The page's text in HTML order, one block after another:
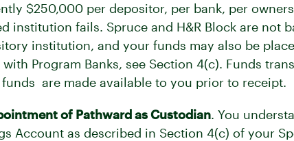
$250,000 per depositor, per bank, per
institution fails. Spruce and H&R Block are not
institution, and your funds may also be
with Program Banks, see Section 4(c). Funds
are made available to you prior to receipt.
of Pathward as Custodian. You
Account as described in Section 4(c) of your